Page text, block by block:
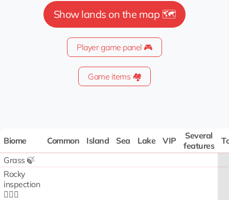
Show lands on the map 🗺️
Player game panel 🎮
Game items 🏘️
Biome Common Island Sea Lake VIP
Several
features
Grass 🍃
Rocky
inspection
🧗🏻‍♂️